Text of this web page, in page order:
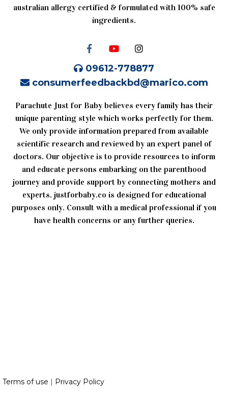
australian allergy certified & formulated with 100% safe
ingredients.
09612-778877
consumerfeedbackbd@marico.com
Parachute Just for Baby believes every family has their
unique parenting style which works perfectly for them.
We only provide information prepared from available
scientific research and reviewed by an expert panel of
doctors. Our objective is to provide resources to inform
and educate persons embarking on the parenthood
journey and provide support by connecting mothers and
experts. justforbaby.co is designed for educational
purposes only. Consult with a medical professional if you
have health concerns or any further queries.
Terms of use | Privacy Policy